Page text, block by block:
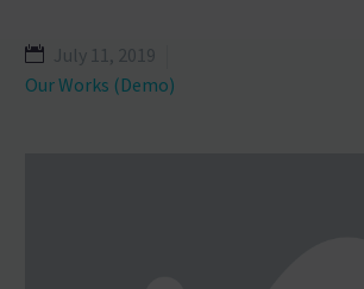
July 11, 2019
Our Works (Demo)